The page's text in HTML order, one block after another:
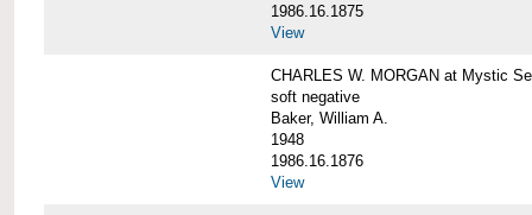
1986.16.1875
View
CHARLES W. MORGAN at Mystic
soft negative
Baker, William A.
1948
1986.16.1876
View